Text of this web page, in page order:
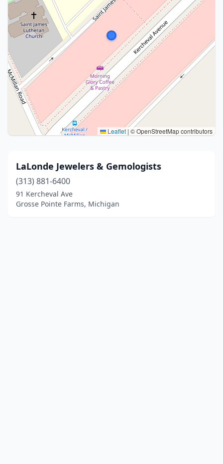
Leaflet | © OpenStreetMap contributors
LaLonde Jewelers & Gemologists
(313) 881-6400
91 Kercheval Ave
Grosse Pointe Farms, Michigan